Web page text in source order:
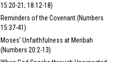
15:20-21; 18:12-18)
Reminders of the Covenant (Numbers
15:37-41)
Moses’ Unfaithfulness at Meribah
(Numbers 20:2-13)